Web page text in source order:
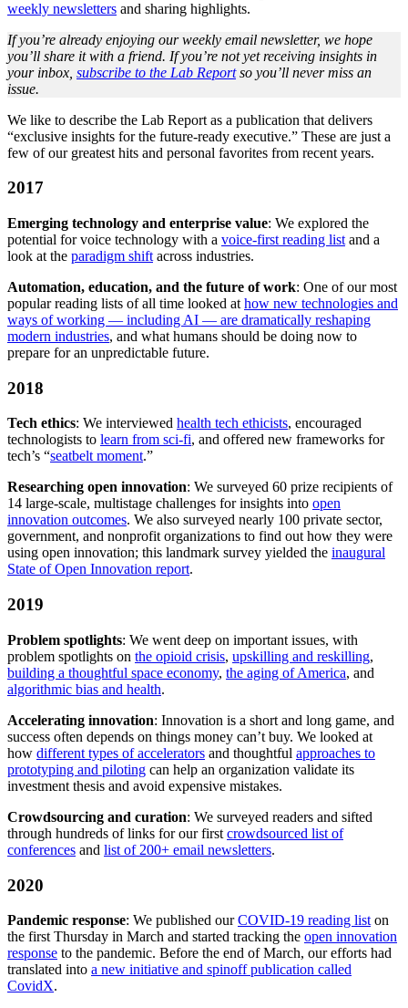
weekly newsletters and sharing highlights.
If you’re already enjoying our weekly email newsletter, we hope
you’ll share it with a friend. If you’re not yet receiving insights in
your inbox, subscribe to the Lab Reportso you’ll never miss an
issue.
We like to describe the Lab Report as a publication that delivers
“exclusive insights for the future-ready executive.” These are just a
few of our greatest hits and personal favorites from recent years.
2017
Emerging technology and enterprise value: We explored the
potential for voice technology with a voice-first reading list and a
look at the paradigm shift across industries.
Automation, education, and the future of work: One of our most
popular reading lists of all time looked at how new technologies and
ways of working — including AI — are dramatically reshaping
modern industries, and what humans should be doing now to
prepare for an unpredictable future.
2018
Tech ethics: We interviewed health tech ethicists, encouraged
technologists to learn from sci-fi, and offered new frameworks for
tech’s “seatbelt moment.”
Researching open innovation: We surveyed 60 prize recipients of
14 large-scale, multistage challenges for insights into open
innovation outcomes. We also surveyed nearly 100 private sector,
government, and nonprofit organizations to find out how they were
using open innovation; this landmark survey yielded the inaugural
State of Open Innovation report.
2019
Problem spotlights: We went deep on important issues, with
problem spotlights on the opioid crisis, upskilling and reskilling,
building a thoughtful space economy, the aging of America, and
algorithmic bias and health.
Accelerating innovation: Innovation is a short and long game, and
success often depends on things money can’t buy. We looked at
how different types of accelerators and thoughtful approaches to
prototyping and piloting can help an organization validate its
investment thesis and avoid expensive mistakes.
Crowdsourcing and curation: We surveyed readers and sifted
through hundreds of links for our first crowdsourced list of
conferences and list of 200+ email newsletters.
2020
Pandemic response: We published ourCOVID-19 reading list on
the first Thursday in March and started tracking the open innovation
response to the pandemic. Before the end of March, our efforts had
translated into a new initiative and spinoff publication called
CovidX.